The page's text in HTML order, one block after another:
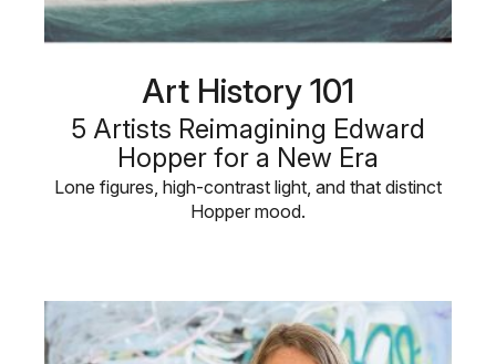
Art History 101
5 Artists Reimagining Edward
Hopper for a New Era
Lone figures, high-contrast light, and that distinct
Hopper mood.